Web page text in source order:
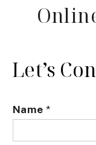
Let’s
Name *